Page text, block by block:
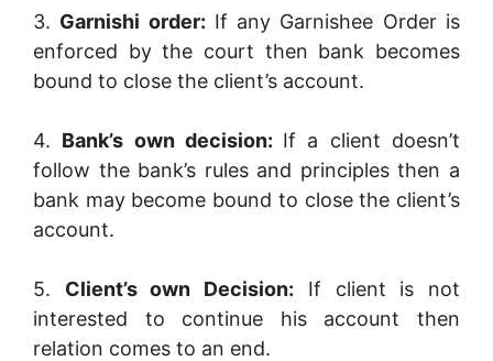
3. Garnishi order: If any Garnishee Order is
enforced by the court then bank becomes
bound to close the client’s account.
4. Bank’s own decision: If a client doesn’t
follow the bank’s rules and principles then a
bank may become bound to close the client’s
account.
5. Client’s own Decision: If client is not
interested to continue his account then
relation comes to an end.